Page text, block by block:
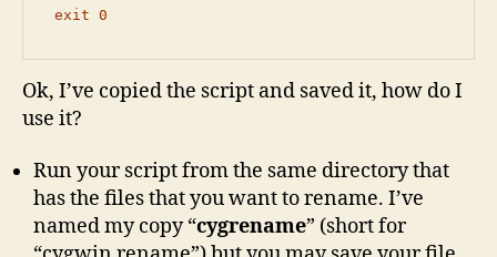
exit 0
Ok, I’ve copied the script and saved it, how do I
use it?
Run your script from the same directory that
has the files that you want to rename. I’ve
named my copy “cygrename” (short for